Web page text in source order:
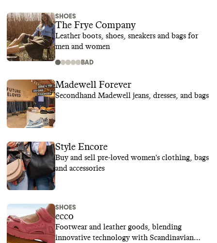
SHOES
The Frye Company
Leather boots, shoes, sneakers and bags for
men and women
BAD
Madewell Forever
Secondhand Madewell jeans, dresses, and bags
Style Encore
Buy and sell pre-loved women's clothing, bags
and accessories
SHOES
ecco
Footwear and leather goods, blending
innovative technology with Scandinavian